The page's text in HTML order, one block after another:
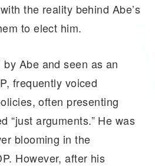
the reality behind Abe’s
to elect him.
Abe and seen as an
frequently voiced
often presenting
“just arguments.” He was
blooming in the
However, after his